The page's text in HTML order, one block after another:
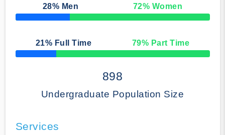
28% Men 72% Women
50% Complete
21% Full Time 79% Part Time
50% Complete
898
Undergraduate Population Size
Services